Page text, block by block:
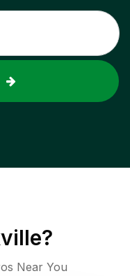
?
Near You